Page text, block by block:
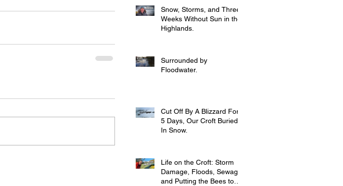
Snow, Storms, and Three
Weeks Without Sun in the
Highlands.
Surrounded by
Floodwater.
Cut Off By A Blizzard For
5 Days, Our Croft Buried
In Snow.
Life on the Croft: Storm
Damage, Floods, Sewage
and Putting the Bees to